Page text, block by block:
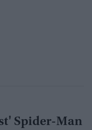
Spider-Man